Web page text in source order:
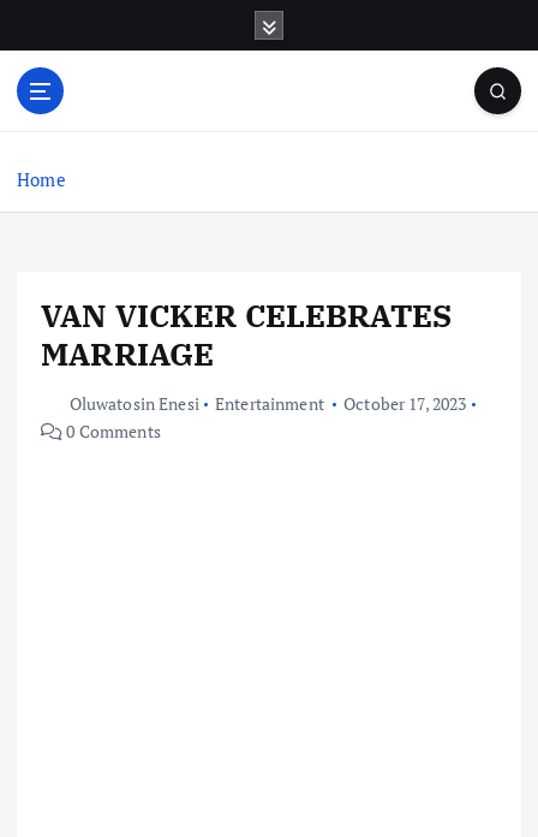
o
Home
VAN VICKER CELEBRATES
MARRIAGE
Oluwatosin Enesi Entertainment
October 17, 2023
0 Comments